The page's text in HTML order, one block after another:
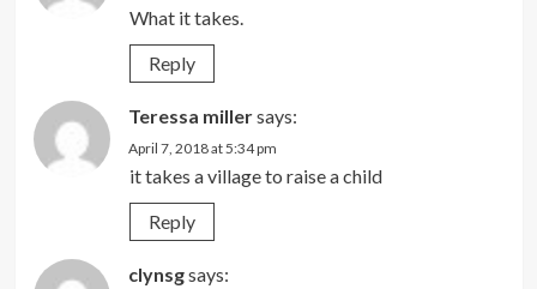
What it takes.
Reply
Teressa millersays:
April 7, 2018 at 5:34 pm
it takes a village to raise a child
Reply
clynsgsays: